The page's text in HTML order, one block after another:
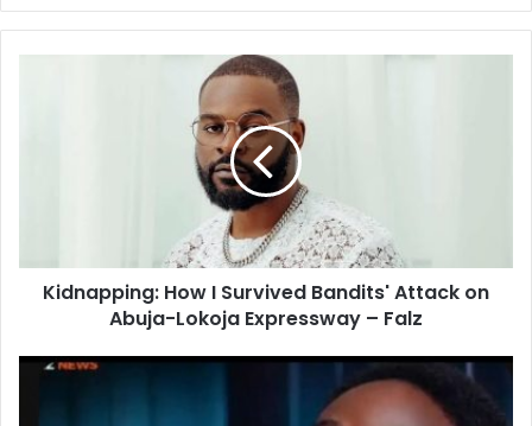
y
Kidnapping: How I Survived Bandits' Attack on
Abuja-Lokoja Expressway – Falz